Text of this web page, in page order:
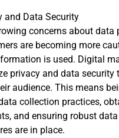
and Data Security
concerns about data
are becoming more
is used. Digital
privacy and data security
audience. This means
collection practices,
and ensuring robust
are in place.